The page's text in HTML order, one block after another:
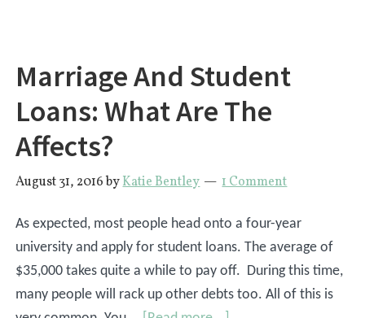
Student
Loans?
Marriage And Student
Loans: What Are The
Affects?
August 31, 2016byKatie Bentley 1 Comment
As expected, most people head onto a four-year
university and apply for student loans. The average of
$35,000 takes quite a while to pay off. During this time,
many people will rack up other debts too. All of this is